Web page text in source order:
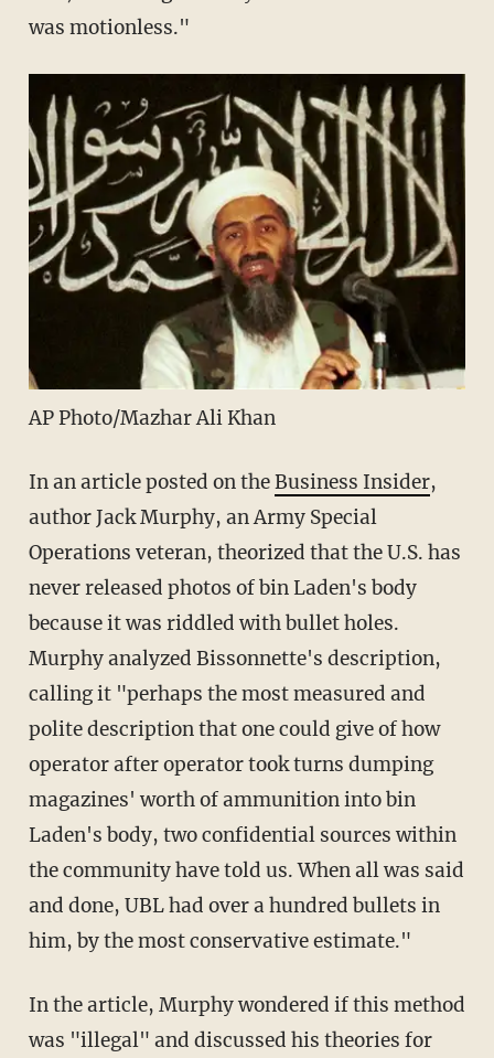
was motionless."
AP Photo/Mazhar Ali Khan
In an article posted on theBusiness Insider,
author Jack Murphy, an Army Special
Operations veteran, theorized that the U.S. has
never released photos of bin Laden's body
because it was riddled with bullet holes.
Murphy analyzed Bissonnette's description,
calling it "perhaps the most measured and
polite description that one could give of how
operator after operator took turns dumping
magazines' worth of ammunition into bin
Laden's body, two confidential sources within
the community have told us. When all was said
and done, UBL had over a hundred bullets in
him, by the most conservative estimate."
In the article, Murphy wondered if this method
was "illegal" and discussed his theories for